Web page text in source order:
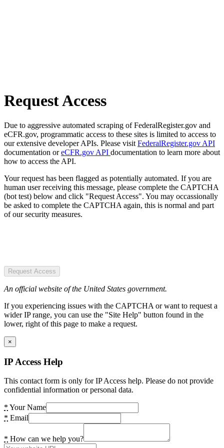
Request Access
Due to aggressive automated scraping of FederalRegister.gov and
eCFR.gov, programmatic access to these sites is limited to access to
our extensive developer APIs. Please visit FederalRegister.gov API
documentation oreCFR.gov API documentation to learn more about
how to access the API.
Your request has been flagged as potentially automated. If you are
human user receiving this message, please complete the CAPTCHA
(bot test) below and click "Request Access". You may occassionally
be asked to complete the CAPTCHA again, this is normal and part
of our security measures.
Request Access
An official website of the United States government.
If you experiencing issues with the CAPTCHA or want to request a
wider IP range, you can use the "Site Help" button found in the
lower, right of this page to make a request.
×
IP Access Help
This contact form is only for IP Access help. Please do not provide
confidential information or personal data.
* Your Name
* Email
* How can we help you?